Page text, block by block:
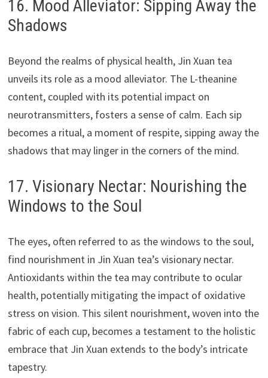
16. Mood Alleviator: Sipping Away the
Shadows
Beyond the realms of physical health, Jin Xuan tea
unveils its role as a mood alleviator. The L-theanine
content, coupled with its potential impact on
neurotransmitters, fosters a sense of calm. Each sip
becomes a ritual, a moment of respite, sipping away the
shadows that may linger in the corners of the mind.
17. Visionary Nectar: Nourishing the
Windows to the Soul
The eyes, often referred to as the windows to the soul,
find nourishment in Jin Xuan tea’s visionary nectar.
Antioxidants within the tea may contribute to ocular
health, potentially mitigating the impact of oxidative
stress on vision. This silent nourishment, woven into the
fabric of each cup, becomes a testament to the holistic
embrace that Jin Xuan extends to the body’s intricate
tapestry.